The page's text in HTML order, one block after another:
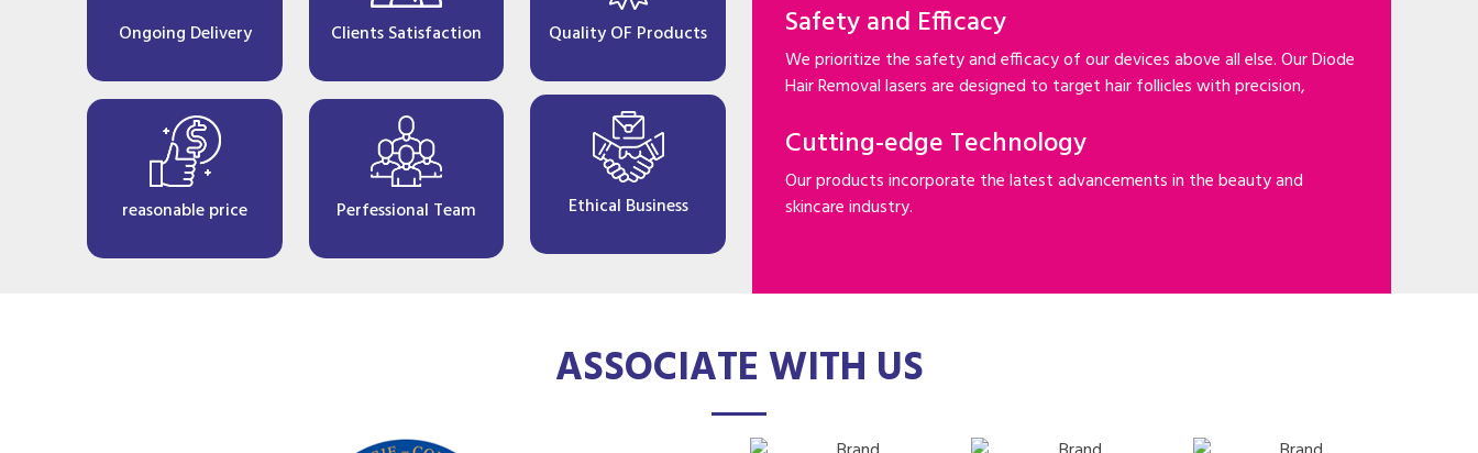
Ongoing Delivery Clients Satisfaction Quality OF Products
reasonable price Perfessional Team Ethical Business
Safety and Efficacy
We prioritize the safety and efficacy of our devices above all else. Our Diode
Hair Removal lasers are designed to target hair follicles with precision,
Cutting-edge Technology
Our products incorporate the latest advancements in the beauty and
skincare industry.
ASSOCIATE WITH US